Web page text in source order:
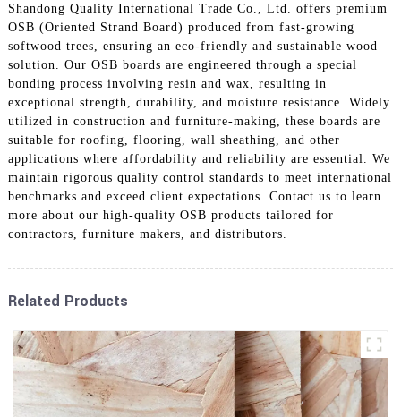
Shandong Quality International Trade Co., Ltd. offers premium
OSB (Oriented Strand Board) produced from fast-growing
softwood trees, ensuring an eco-friendly and sustainable wood
solution. Our OSB boards are engineered through a special
bonding process involving resin and wax, resulting in
exceptional strength, durability, and moisture resistance. Widely
utilized in construction and furniture-making, these boards are
suitable for roofing, flooring, wall sheathing, and other
applications where affordability and reliability are essential. We
maintain rigorous quality control standards to meet international
benchmarks and exceed client expectations. Contact us to learn
more about our high-quality OSB products tailored for
contractors, furniture makers, and distributors.
Related Products